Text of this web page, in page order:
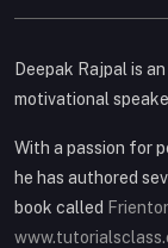
Deepak Rajpal is
motivational
With a passion for
he has authored
book called